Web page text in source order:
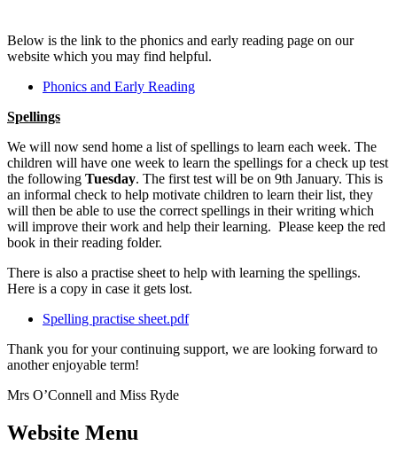
Below is the link to the phonics and early reading page on our
website which you may find helpful.
Phonics and Early Reading
Spellings
We will now send home a list of spellings to learn each week. The
children will have one week to learn the spellings for a check up test
the following Tuesday. The first test will be on 9th January. This is
an informal check to help motivate children to learn their list, they
will then be able to use the correct spellings in their writing which
will improve their work and help their learning. Please keep the red
book in their reading folder.
There is also a practise sheet to help with learning the spellings.
Here is a copy in case it gets lost.
Spelling practise sheet.pdf
Thank you for your continuing support, we are looking forward to
another enjoyable term!
Mrs O’Connell and Miss Ryde
Website Menu